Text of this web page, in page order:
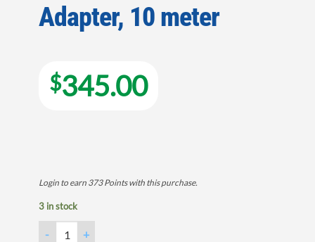
Adapter, 10 meter
$345.00
Login to earn 373 Pointswith this purchase.
3 in stock